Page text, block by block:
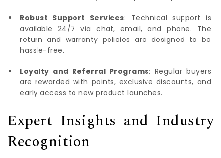
Robust Support Services: Technical support is
available 24/7 via chat, email, and phone. The
return and warranty policies are designed to be
hassle-free.
Loyalty and Referral Programs: Regular buyers
are rewarded with points, exclusive discounts, and
early access to new product launches.
Expert Insights and Industry
Recognition